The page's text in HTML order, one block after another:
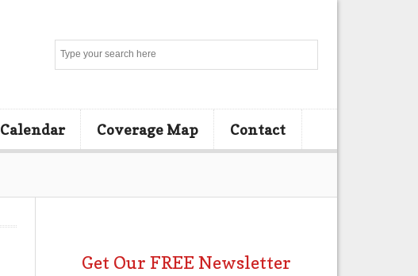
Calendar Coverage Map Contact
Get Our FREE Newsletter